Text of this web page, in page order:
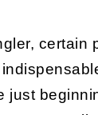
certain
just